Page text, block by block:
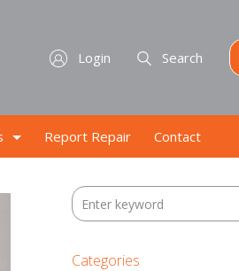
Login Search
Report Repair Contact
Categories